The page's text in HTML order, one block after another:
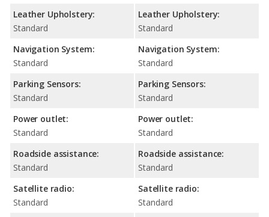
Leather Upholstery:
Standard
Navigation System:
Standard
Parking Sensors:
Standard
Power outlet:
Standard
Roadside assistance:
Standard
Satellite radio:
Standard
Leather Upholstery:
Standard
Navigation System:
Standard
Parking Sensors:
Standard
Power outlet:
Standard
Roadside assistance:
Standard
Satellite radio:
Standard